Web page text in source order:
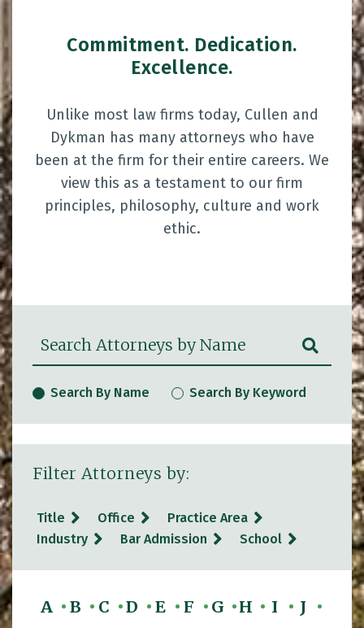
Commitment. Dedication.
Excellence.
Unlike most law firms today, Cullen and
Dykman has many attorneys who have
been at the firm for their entire careers. We
view this as a testament to our firm
principles, philosophy, culture and work
ethic.
Search Attorneys by Name
Search By Name Search By Keyword
Filter Attorneys by:
Title Office
Practice Area
Industry
Bar Admission School
A B C D E F G H I
J